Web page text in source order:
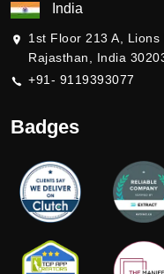
India
1st Floor 213 A,
Rajasthan, India
+91- 9119393077
Badges